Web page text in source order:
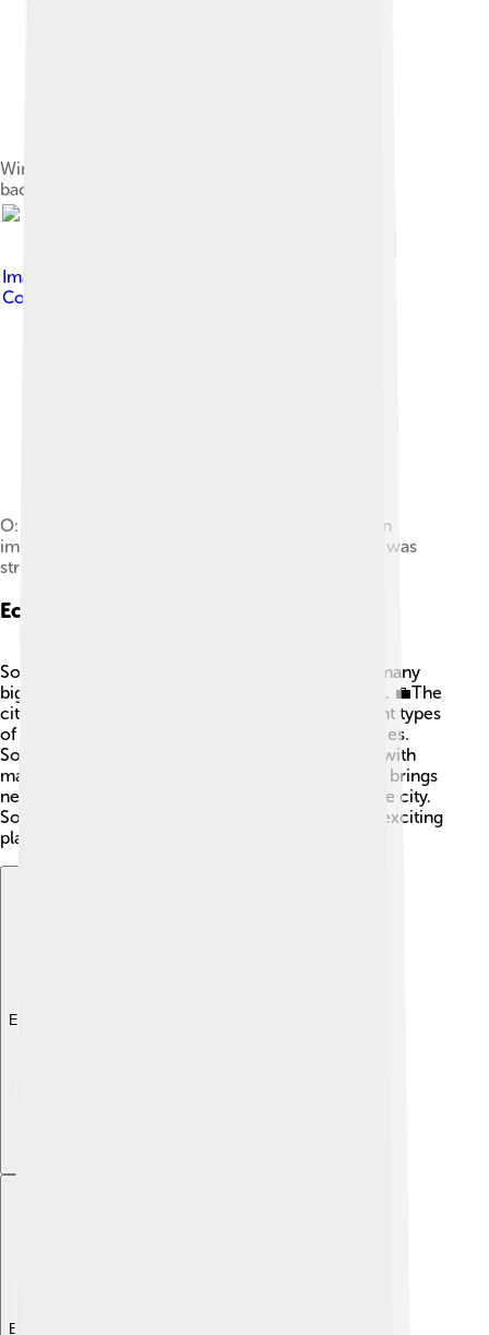
Winter panorama of Sofia with Vitosha in the
background
Image by
Commons Attribution-Share Alike 3.0
O: head of river-god Strymon; R: trident. This coin
imitates Macedonian issue from 187 to 168 BC. It was
struck by Serdi tribe as their own currency.
Economy
Sofia is the economic center of Bulgaria, where many
big companies and banks have their headquarters. 💼The
city has a mixed economy, meaning it has different types
of businesses, including manufacturing and services.
Sofia is also known for its growing tech industry, with
many startups and IT companies popping up! This brings
new jobs and opportunities for the residents of the city.
Sofia's economy has been growing, making it an exciting
place for young people to start their careers! 🚀
Explore with ChatDino
Explore with ChatDino